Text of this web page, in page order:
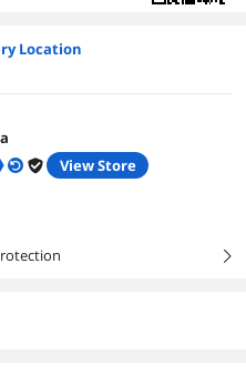
Location
View Store
right